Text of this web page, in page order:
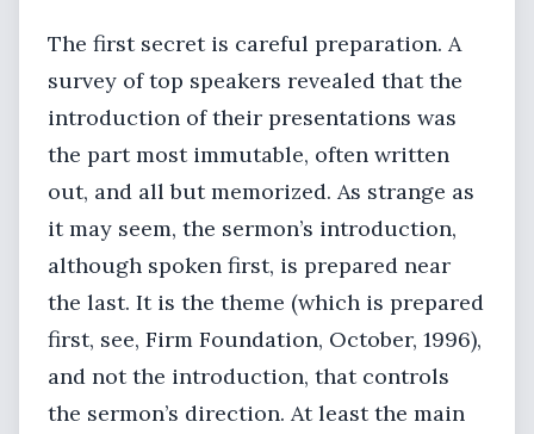
The first secret is careful preparation. A
survey of top speakers revealed that the
introduction of their presentations was
the part most immutable, often written
out, and all but memorized. As strange as
it may seem, the sermon’s introduction,
although spoken first, is prepared near
the last. It is the theme (which is prepared
first, see, Firm Foundation, October, 1996),
and not the introduction, that controls
the sermon’s direction. At least the main